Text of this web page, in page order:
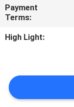
REQUEST
A
SITEMAP
Payment
Terms:
High Light: